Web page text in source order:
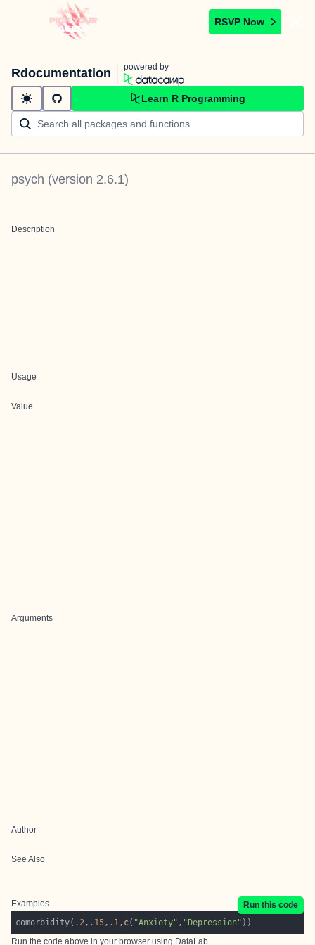
RSVP Now
Rdocumentation powered by
Learn R Programming
psych (version 2.6.1)
Description
Usage
Value
Arguments
Author
See Also
Examples
Run this code
comorbidity( .2, .15, .1, c( "Anxiety" , "Depression"
Run the code above in your browser using DataLab